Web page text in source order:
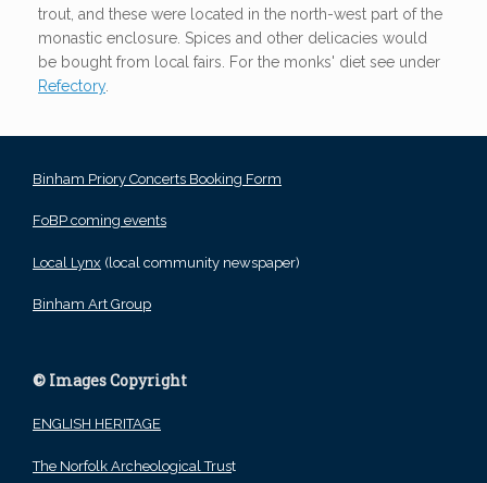
trout, and these were located in the north-west part of the
monastic enclosure. Spices and other delicacies would
be bought from local fairs. For the monks' diet see under
Refectory.
Binham Priory Concerts Booking Form
FoBP coming events
Local Lynx (local community newspaper)
Binham Art Group
© Images Copyright
ENGLISH HERITAGE
The Norfolk Archeological Trust